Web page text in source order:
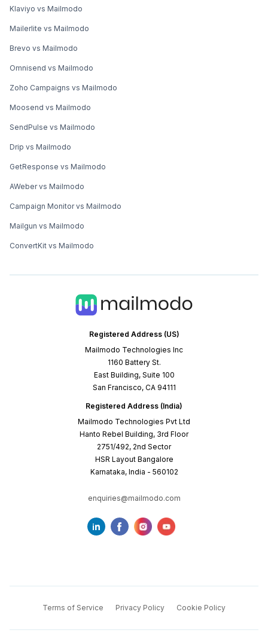
Registered Address (US)
Mailmodo Technologies Inc
1160 Battery St.
East Building, Suite 100
San Francisco, CA 94111
Registered Address (India)
Mailmodo Technologies Pvt Ltd
Hanto Rebel Building, 3rd Floor
2751/492, 2nd Sector
HSR Layout Bangalore
Karnataka, India - 560102
enquiries@mailmodo.com
Klaviyo vs Mailmodo
Mailerlite vs Mailmodo
Brevo vs Mailmodo
Omnisend vs Mailmodo
Zoho Campaigns vs Mailmodo
Moosend vs Mailmodo
SendPulse vs Mailmodo
Drip vs Mailmodo
GetResponse vs Mailmodo
AWeber vs Mailmodo
Campaign Monitor vs Mailmodo
Mailgun vs Mailmodo
ConvertKit vs Mailmodo
Terms of Service Privacy Policy Cookie Policy